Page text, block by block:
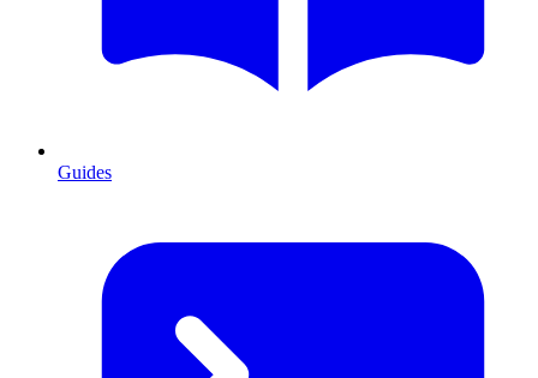
Guides